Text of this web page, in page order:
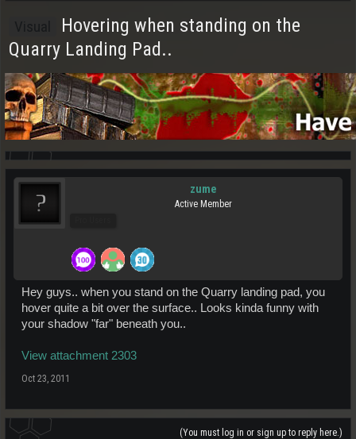
Hovering when standing on the
Quarry Landing Pad..
zume
Active Member
Hey guys.. when you stand on the Quarry landing pad, you
hover quite a bit over the surface.. Looks kinda funny with
your shadow "far" beneath you..
View attachment 2303
Oct 23, 2011
(You must log in or sign up to reply here.)